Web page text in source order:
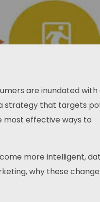
are inundated with
strategy that targets
most effective ways to
more intelligent,
why these